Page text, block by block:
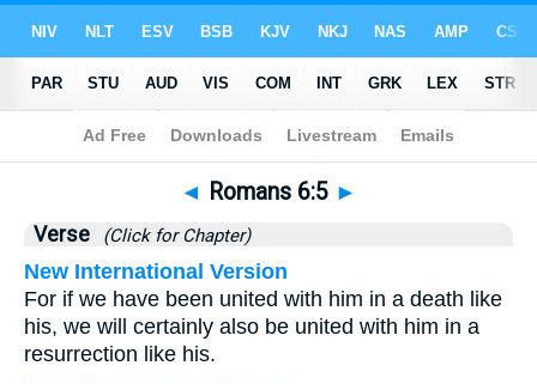
Bible> Romans> Chapter 6 > Verse 5
◄ Romans 6:5 ►
Verse (Click for Chapter)
New International Version
For if we have been united with him in a death like
his, we will certainly also be united with him in a
resurrection like his.